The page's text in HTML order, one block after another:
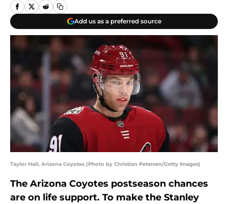
Add us as a preferred source
Taylor Hall, Arizona Coyotes (Photo by Christian Petersen/Getty Images)
The Arizona Coyotes postseason chances
are on life support. To make the Stanley